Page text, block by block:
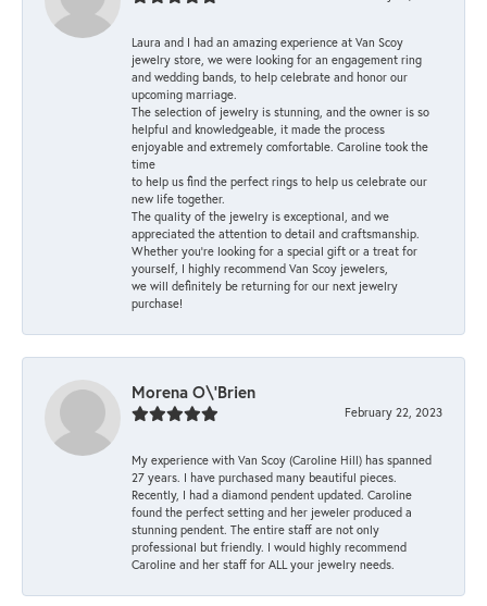
Laura and I had an amazing experience at Van Scoy
jewelry store, we were looking for an engagement ring
and wedding bands, to help celebrate and honor our
upcoming marriage.
The selection of jewelry is stunning, and the owner is so
helpful and knowledgeable, it made the process
enjoyable and extremely comfortable. Caroline took the
time
to help us find the perfect rings to help us celebrate our
new life together.
The quality of the jewelry is exceptional, and we
appreciated the attention to detail and craftsmanship.
Whether you're looking for a special gift or a treat for
yourself, I highly recommend Van Scoy jewelers,
we will definitely be returning for our next jewelry
purchase!
Morena O\'Brien
February 22, 2023
My experience with Van Scoy (Caroline Hill) has spanned
27 years. I have purchased many beautiful pieces.
Recently, I had a diamond pendent updated. Caroline
found the perfect setting and her jeweler produced a
stunning pendent. The entire staff are not only
professional but friendly. I would highly recommend
Caroline and her staff for ALL your jewelry needs.